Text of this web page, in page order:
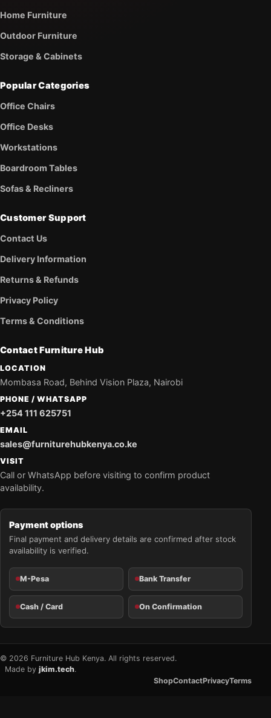
Home Furniture
Outdoor Furniture
Storage & Cabinets
Popular Categories
Office Chairs
Office Desks
Workstations
Boardroom Tables
Sofas & Recliners
Customer Support
Contact Us
Delivery Information
Returns & Refunds
Privacy Policy
Terms & Conditions
Contact Furniture Hub
LOCATION
Mombasa Road, Behind Vision Plaza, Nairobi
PHONE / WHATSAPP
+254 111 625751
EMAIL
sales@furniturehubkenya.co.ke
VISIT
Call or WhatsApp before visiting to confirm product
availability.
Payment options
Final payment and delivery details are confirmed after stock
availability is verified.
M-Pesa Bank Transfer
Cash / Card On Confirmation
© 2026 Furniture Hub Kenya. All rights reserved.
Made by jkim.tech.
ShopContactPrivacyTerms